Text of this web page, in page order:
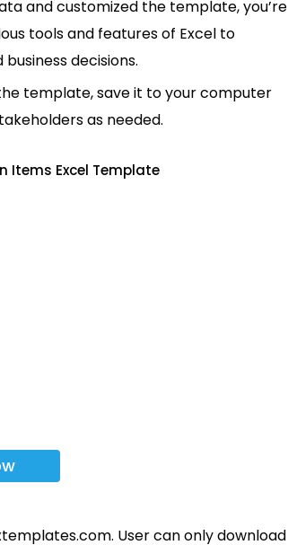
and customized the template, you’re
tools and features of Excel to
decisions.
template, save it to your computer
as needed.
Items Excel Template
User can only download